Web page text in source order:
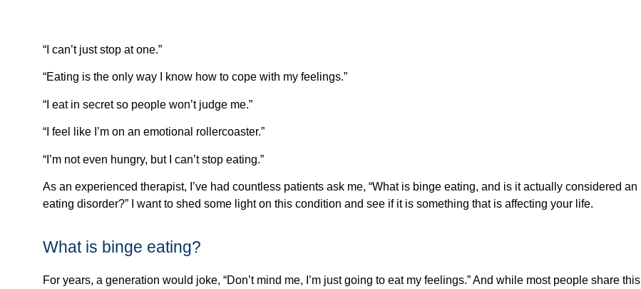
“I can’t just stop at one.”
“Eating is the only way I know how to cope with my feelings.”
“I eat in secret so people won’t judge me.”
“I feel like I’m on an emotional rollercoaster.”
“I’m not even hungry, but I can’t stop eating.”
As an experienced therapist, I’ve had countless patients ask me, “What is binge eating, and is it actually considered an
eating disorder?” I want to shed some light on this condition and see if it is something that is affecting your life.
What is binge eating?
For years, a generation would joke, “Don’t mind me, I’m just going to eat my feelings.” And while most people share this